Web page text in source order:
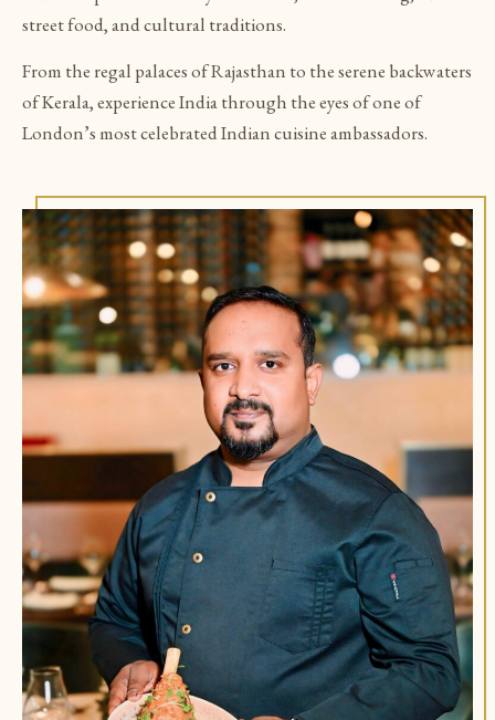
street food, and cultural traditions.
From the regal palaces of Rajasthan to the serene backwaters
of Kerala, experience India through the eyes of one of
London’s most celebrated Indian cuisine ambassadors.